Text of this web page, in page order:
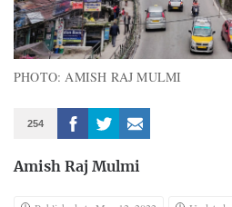
PHOTO: AMISH RAJ MULMI
254
Amish Raj Mulmi